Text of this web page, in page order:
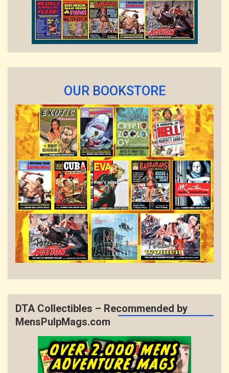
OUR BOOKSTORE
DTA Collectibles – Recommended by
MensPulpMags.com